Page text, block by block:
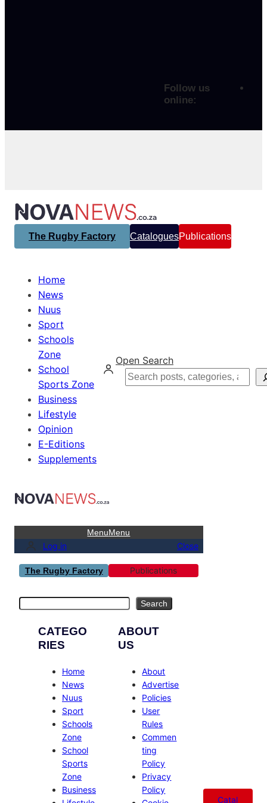
Follow us
online:
The Rugby Factory CataloguesPublications
Home
News
Nuus
Sport
Schools
Zone
School
Sports Zone
Business
Lifestyle
Opinion
E-Editions
Supplements
Open Search
Search
MenuMenu
Log in Close
The Rugby Factory Publications
Search
CATEGO
RIES
Home
News
Nuus
Sport
Schools
Zone
School
Sports
Zone
Business
ABOUT
US
About
Advertise
Policies
User
Rules
Commen
ting
Policy
Privacy
Policy
Catal